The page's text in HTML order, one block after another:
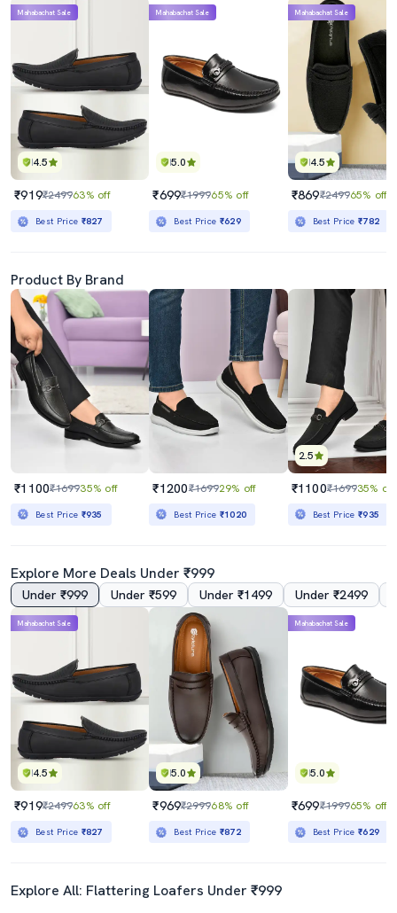
4.5
Mahabachat Sale
₹919₹249963% off
Best Price ₹827
5.0
Mahabachat Sale
₹699₹199965% off
Best Price ₹629
4.5
Mahabachat Sale
₹869₹249965% off
Best Price₹782
Product By Brand
₹1100₹169935% off
Best Price ₹935
₹1200₹169929% off
Best Price ₹1020
2.5
₹1100₹169935% off
Best Price₹935
Explore More Deals Under ₹999
Under ₹999 Under ₹599 Under ₹1499 Under ₹2499
4.5
Mahabachat Sale
₹919₹249963% off
Best Price ₹827
5.0
₹969₹299968% off
Best Price ₹872
5.0
Mahabachat Sale
₹699₹199965% off
Best Price₹629
Explore All: Flattering Loafers Under ₹999